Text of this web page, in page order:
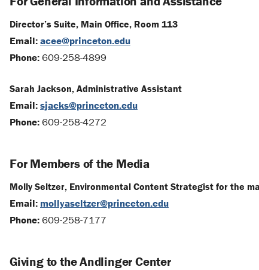
Director’s Suite, Main Office, Room 113
Email:acee@princeton.edu
Phone:609-258-4899
Sarah Jackson, Administrative Assistant
Email:sjacks@princeton.edu
Phone:609-258-4272
For Members of the Media
Molly Seltzer, Environmental Content Strategist for the
Email: mollyaseltzer@princeton.edu
Phone:609-258-7177
Giving to the Andlinger Center